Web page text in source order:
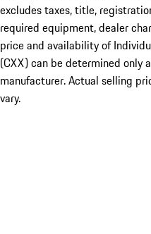
excludes taxes, title,
required equipment, dealer
price and availability of
(CXX) can be determined only
manufacturer. Actual selling
vary.